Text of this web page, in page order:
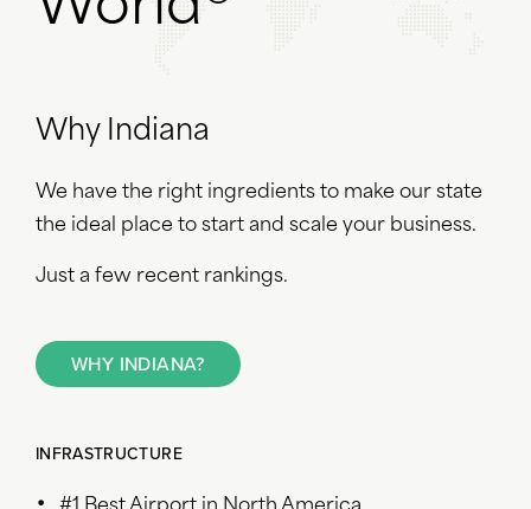
Why Indiana
We have the right ingredients to make our state
the ideal place to start and scale your business.
Just a few recent rankings.
WHY INDIANA?
INFRASTRUCTURE